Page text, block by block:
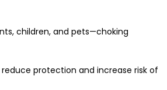
children, and pets—choking
protection and increase risk of